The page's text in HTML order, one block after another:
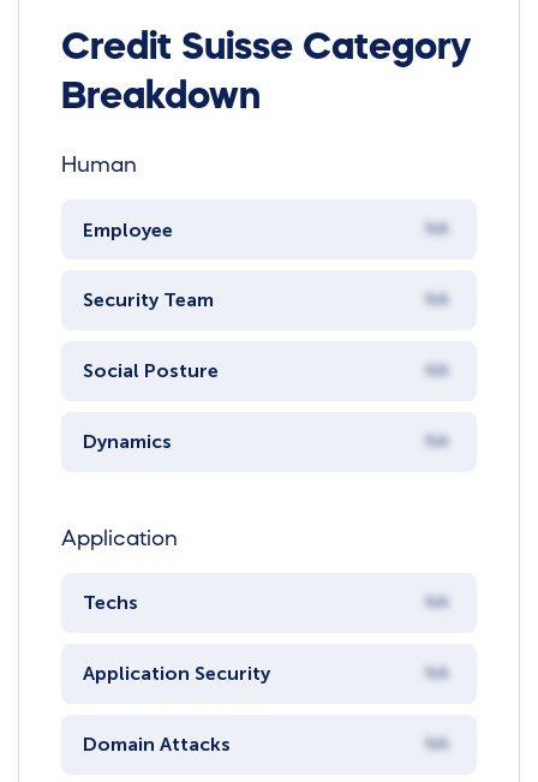
Credit Suisse Category
Breakdown
Human
Employee NA
Security Team NA
Social Posture NA
Dynamics NA
Application
Techs NA
Application Security NA
Domain Attacks NA